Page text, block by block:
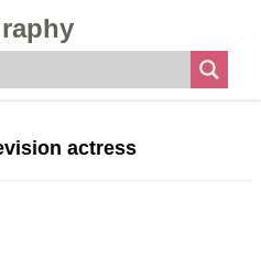
actress